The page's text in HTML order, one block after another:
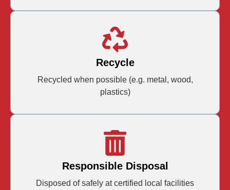
Recycle
Recycled when possible (e.g. metal, wood,
plastics)
Responsible Disposal
Disposed of safely at certified local facilities